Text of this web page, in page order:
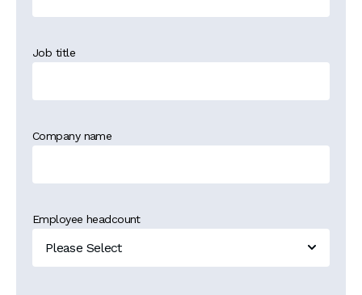
Job title
Company name
Employee headcount